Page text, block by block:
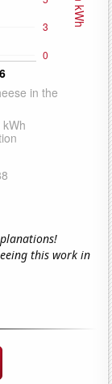
this work in